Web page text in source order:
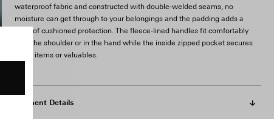
waterproof fabric and constructed with double-welded seams, no
moisture can get through to your belongings and the padding adds a
layer of cushioned protection. The fleece-lined handles fit comfortably
over the shoulder or in the hand while the inside zipped pocket secures
small items or valuables.
Garment Details